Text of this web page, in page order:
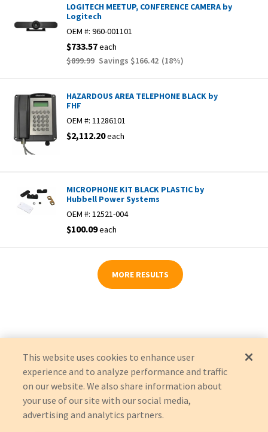
LOGITECH MEETUP, CONFERENCE CAMERA by
Logitech
OEM #: 960-001101
$733.57each
$899.99 Savings $166.42 (18%)
HAZARDOUS AREA TELEPHONE BLACK by
FHF
OEM #: 11286101
$2,112.20each
MICROPHONE KIT BLACK PLASTIC by
Hubbell Power Systems
OEM #: 12521-004
$100.09each
MORE RESULTS
This website uses cookies to enhance user
experience and to analyze performance and traffic
on our website. We also share information about
your use of our site with our social media,
advertising and analytics partners.